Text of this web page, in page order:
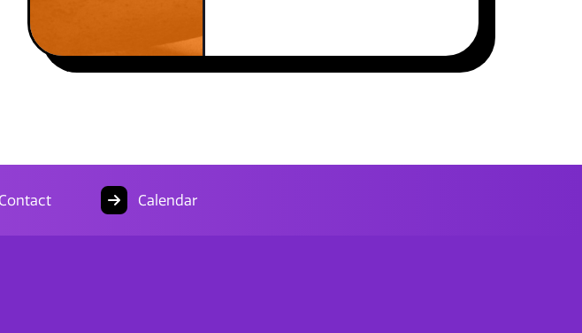
Contact Calendar